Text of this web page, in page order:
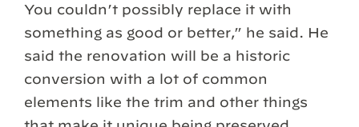
You couldn’t possibly replace it with
something as good or better,” he said. He
said the renovation will be a historic
conversion with a lot of common
elements like the trim and other things